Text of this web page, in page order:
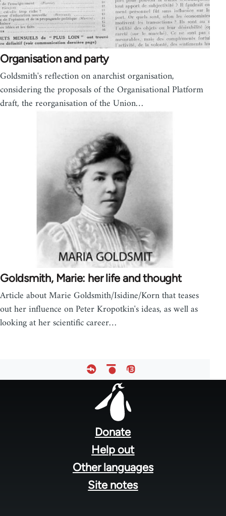
Organisation and party
Goldsmith's reflection on anarchist organisation,
considering the proposals of the Organisational Platform
draft, the reorganisation of the Union…
Goldsmith, Marie: her life and thought
Article about Marie Goldsmith/Isidine/Korn that teases
out her influence on Peter Kropotkin's ideas, as well as
looking at her scientific career…
Donate
Help out
Other languages
Site notes